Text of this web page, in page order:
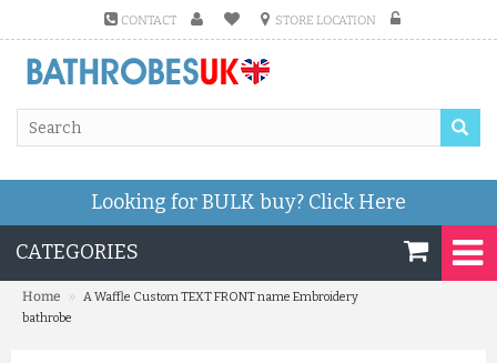
CONTACT STORE LOCATION
Looking for BULK buy? Click Here
CATEGORIES
Home »
A Waffle Custom TEXT FRONT name Embroidery
bathrobe